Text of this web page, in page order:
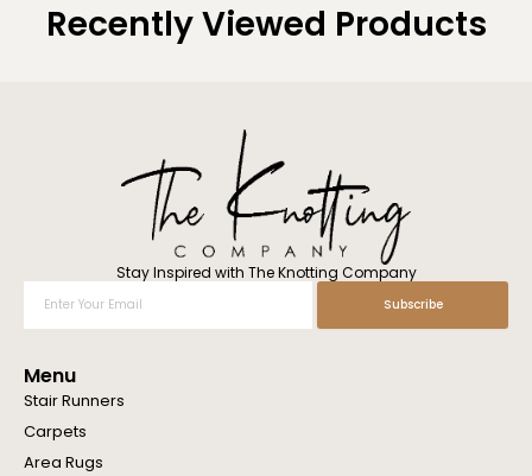
Recently Viewed Products
Stay Inspired with The Knotting Company
Your
Subscribe
Menu
Stair Runners
Carpets
Area Rugs